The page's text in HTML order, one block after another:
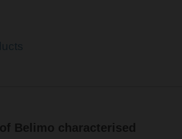
Belimo characterised